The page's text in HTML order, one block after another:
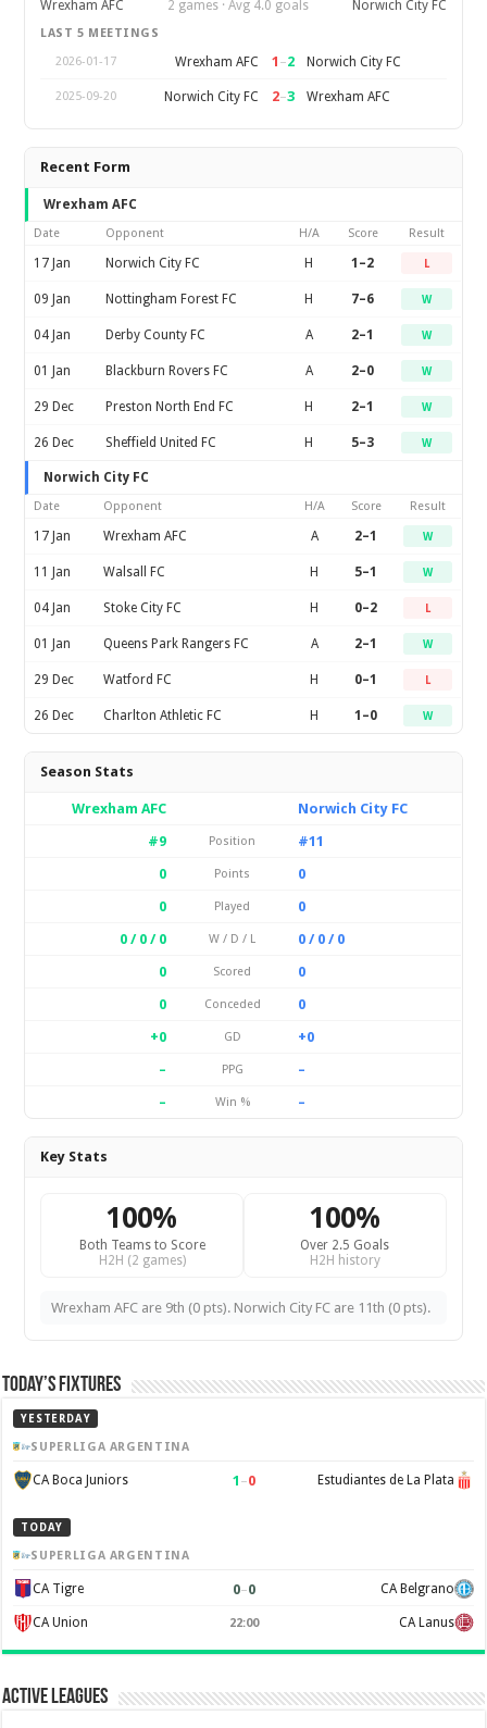
Wrexham AFC 2 games · Avg 4.0 goals Norwich City FC
LAST 5 MEETINGS
2026-01-17
Wrexham AFC 1 –2 Norwich City FC
2025-09-20 Norwich City FC 2–3 Wrexham AFC
Recent Form
Wrexham AFC
Date Opponent H/A Score Result
17 Jan Norwich City FC H 1–2 L
09 Jan Nottingham Forest FC H 7–6 W
04 Jan Derby County FC A 2–1 W
01 Jan Blackburn Rovers FC A 2–0 W
29 Dec Preston North End FC H 2–1 W
26 Dec Sheffield United FC H 5–3 W
Norwich City FC
Date Opponent H/A Score Result
17 Jan Wrexham AFC A 2–1 W
11 Jan Walsall FC H 5–1 W
04 Jan Stoke City FC H 0–2 L
01 Jan Queens Park Rangers FC A 2–1 W
29 Dec Watford FC H 0–1 L
26 Dec Charlton Athletic FC H 1–0 W
Season Stats
Wrexham AFC
Norwich City FC
#9
Position
#11
0
Points
0
0
Played
0
0 / 0 / 0
W / D / L
0 / 0 / 0
0
Scored
0
0
Conceded
0
+0
GD
+0
–
PPG
–
–
Win % –
Key Stats
100%
Both Teams to Score
H2H (2 games)
100%
Over 2.5 Goals
H2H history
Wrexham AFC are 9th (0 pts). Norwich City FC are 11th (0 pts).
Today’s Fixtures
YESTERDAY
SUPERLIGA ARGENTINA
CA Boca Juniors 1 –0 Estudiantes de La Plata
TODAY
SUPERLIGA ARGENTINA
CA Tigre 0–0 CA Belgrano
CA Union 22:00 CA Lanus
Active Leagues